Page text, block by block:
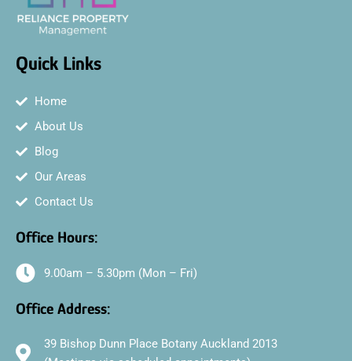
Quick Links
Home
About Us
Blog
Our Areas
Contact Us
Office Hours:
9.00am – 5.30pm (Mon – Fri)
Office Address:
39 Bishop Dunn Place Botany Auckland 2013